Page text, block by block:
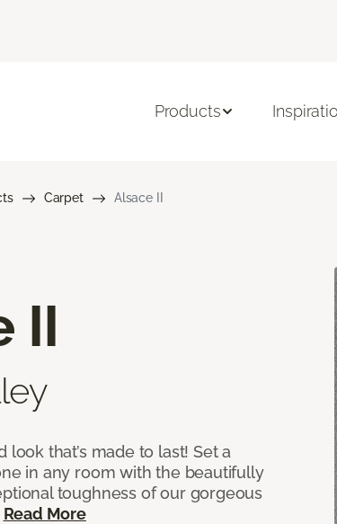
Products
Carpet Alsace II
II
look that’s made to last! Set a
in any room with the beautifully
toughness of our gorgeous
Read More